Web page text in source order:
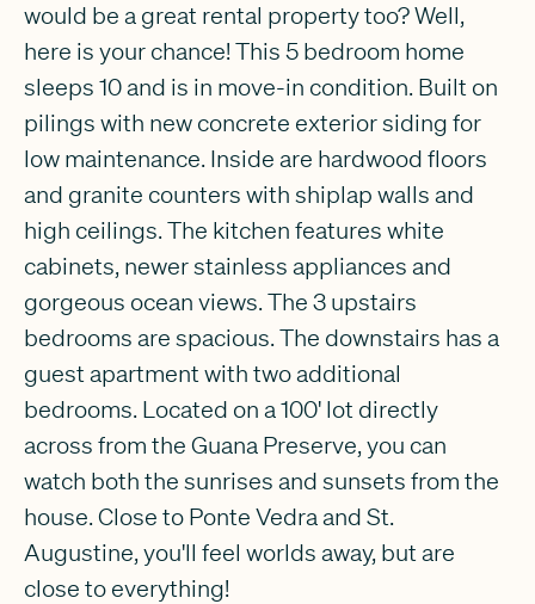
would be a great rental property too? Well,
here is your chance! This 5 bedroom home
sleeps 10 and is in move-in condition. Built on
pilings with new concrete exterior siding for
low maintenance. Inside are hardwood floors
and granite counters with shiplap walls and
high ceilings. The kitchen features white
cabinets, newer stainless appliances and
gorgeous ocean views. The 3 upstairs
bedrooms are spacious. The downstairs has a
guest apartment with two additional
bedrooms. Located on a 100' lot directly
across from the Guana Preserve, you can
watch both the sunrises and sunsets from the
house. Close to Ponte Vedra and St.
Augustine, you'll feel worlds away, but are
close to everything!